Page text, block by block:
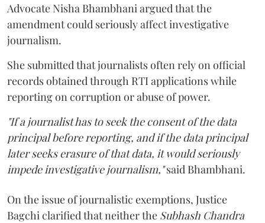
Advocate Nisha Bhambhani argued that the
amendment could seriously affect investigative
journalism.
She submitted that journalists often rely on official
records obtained through RTI applications while
reporting on corruption or abuse of power.
"If a journalist has to seek the consent of the data
principal before reporting, and if the data principal
later seeks erasure of that data, it would seriously
impede investigative journalism,"said Bhambhani.
On the issue of journalistic exemptions, Justice
Bagchi clarified that neither the Subhash Chandra